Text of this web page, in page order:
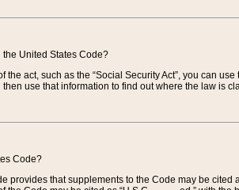
the United States Code?
the act, such as the “Social Security Act”, you can use
use that information to find out where the law is
Code?
provides that supplements to the Code may be